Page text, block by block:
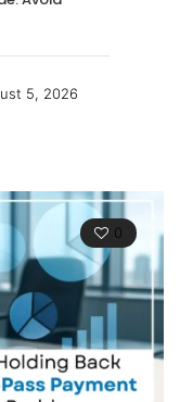
5, 2026
0